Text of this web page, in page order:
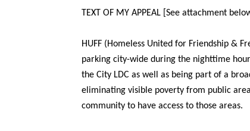
TEXT OF MY APPEAL [See attachment
HUFF (Homeless United for Friendship &
parking city-wide during the nighttime
the City LDC as well as being part of a
eliminating visible poverty from public
community to have access to those areas.